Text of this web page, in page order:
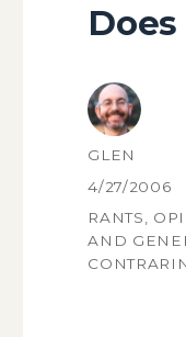
AUTHOR
GLEN
POSTED
4/27/2006
RANTS,
AND